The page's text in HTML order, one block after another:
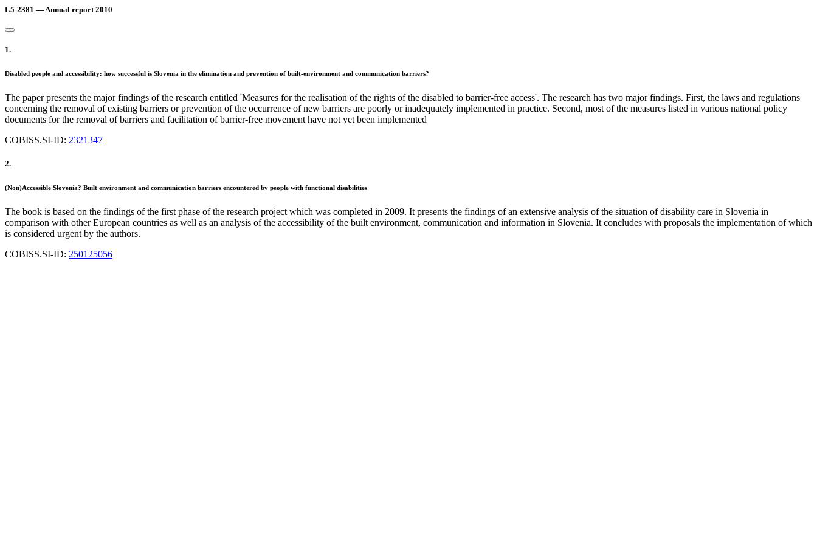
L5-2381 — Annual report 2010
1.
Disabled people and accessibility: how successful is Slovenia in the elimination and prevention of built-environment and communication barriers?
The paper presents the major findings of the research entitled 'Measures for the realisation of the rights of the disabled to barrier-free access'. The research has two major findings. First, the laws and regulations
concerning the removal of existing barriers or prevention of the occurrence of new barriers are poorly or inadequately implemented in practice. Second, most of the measures listed in various national policy
documents for the removal of barriers and facilitation of barrier-free movement have not yet been implemented
COBISS.SI-ID: 2321347
2.
(Non)Accessible Slovenia? Built environment and communication barriers encountered by people with functional disabilities
The book is based on the findings of the first phase of the research project which was completed in 2009. It presents the findings of an extensive analysis of the situation of disability care in Slovenia in
comparison with other European countries as well as an analysis of the accessibility of the built environment, communication and information in Slovenia. It concludes with proposals the implementation of which
is considered urgent by the authors.
COBISS.SI-ID: 250125056